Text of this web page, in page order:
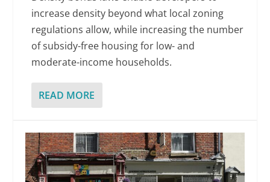
increase density beyond what local zoning
regulations allow, while increasing the number
of subsidy-free housing for low- and
moderate-income households.
READ MORE